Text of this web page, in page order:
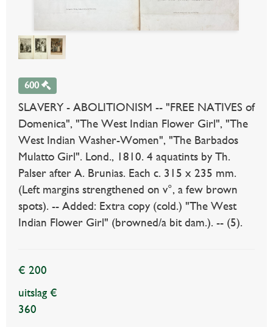
600
SLAVERY - ABOLITIONISM -- "FREE NATIVES of
Domenica", "The West Indian Flower Girl", "The
West Indian Washer-Women", "The Barbados
Mulatto Girl". Lond., 1810. 4 aquatints by Th.
Palser after A. Brunias. Each c. 315 x 235 mm.
(Left margins strengthened on v°, a few brown
spots). -- Added: Extra copy (cold.) "The West
Indian Flower Girl" (browned/a bit dam.). -- (5).
€ 200
uitslag €
360